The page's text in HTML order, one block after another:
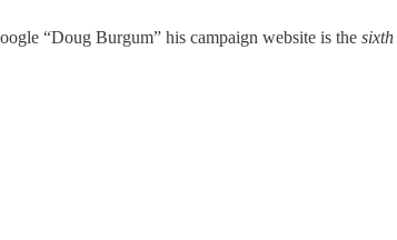
“Doug Burgum” his campaign website is the sixth